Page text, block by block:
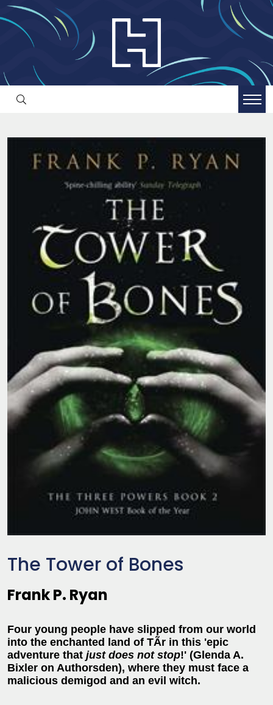
The Tower of Bones
Frank P. Ryan
Four young people have slipped from our world
into the enchanted land of TÃ­r in this 'epic
adventure that just does not stop!' (Glenda A.
Bixler on Authorsden), where they must face a
malicious demigod and an evil witch.